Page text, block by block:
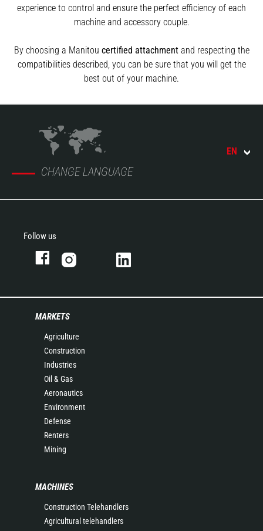
experience to control and ensure the perfect efficiency of each
machine and accessory couple.
By choosing a Manitou certified attachmentand respecting the
compatibilities described, you can be sure that you will get the
best out of your machine.
CHANGE LANGUAGE
EN
Follow us
MARKETS
Agriculture
Construction
Industries
Oil & Gas
Aeronautics
Environment
Defense
Renters
Mining
MACHINES
Construction Telehandlers
Agricultural telehandlers